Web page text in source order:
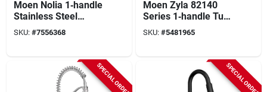
Moen Nolia 1‑handle
Stainless Steel
Spring Kitchen
Faucet – 1.5 gpm,
SKU: #7556368
Moen Zyla 82140
Series 1‑handle Tub
& Shower Faucet
With Hand Shower –
SKU: #5481965
SPECIAL ORDER SPECIAL ORDER